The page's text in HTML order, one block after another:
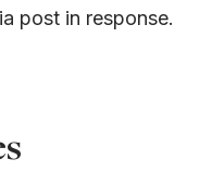
post in response.